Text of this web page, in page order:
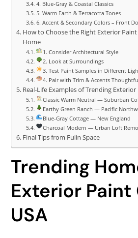
4. Blue-Gray & Coastal Classics
5. Warm Earth & Terracotta Tones
6. Accent & Secondary Colors – Front
How to Choose the Right Exterior
Home
1. Consider Architectural Style
2. Look at Surroundings
3. Test Paint Samples in Different
4. Pair with Trim & Accents
Real-Life Examples of Trending
Classic Warm Neutral — Suburban
Earthy Green Ranch — Pacific
Blue-Gray Cottage — New England
Charcoal Modern — Urban Loft
Final Tips from Fulin Space
Trending
Exterior Paint
USA